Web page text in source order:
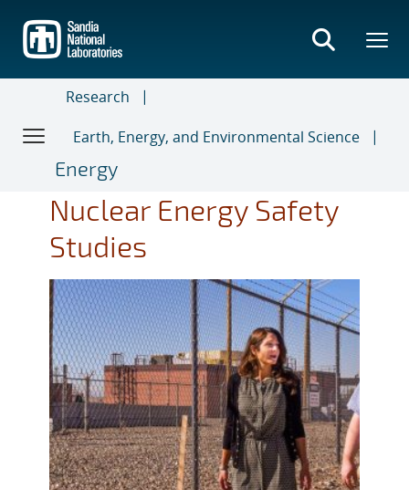
main
content
Research
Earth, Energy, and Environmental Science
Energy
Nuclear Energy Safety
Studies